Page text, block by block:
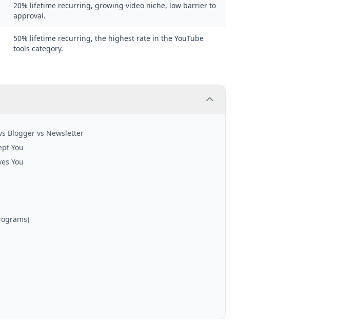
20% lifetime recurring, growing video niche, low barrier to
approval.
50% lifetime recurring, the highest rate in the YouTube
tools category.
Blogger vs Newsletter
You
You